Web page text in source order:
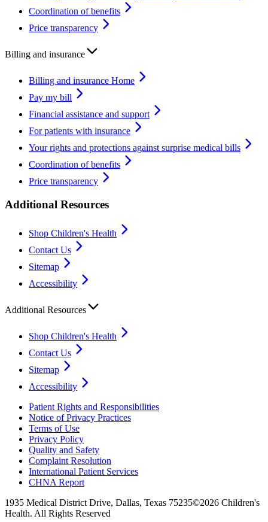
Coordination of benefits
Price transparency
Billing and insurance
Billing and insurance Home
Pay my bill
Financial assistance and support
For patients with insurance
Your rights and protections against surprise medical bills
Coordination of benefits
Price transparency
Additional Resources
Shop Children's Health
Contact Us
Sitemap
Accessibility
Additional Resources
Shop Children's Health
Contact Us
Sitemap
Accessibility
Patient Rights and Responsibilities
Notice of Privacy Practices
Terms of Use
Privacy Policy
Quality and Safety
Complaint Resolution
International Patient Services
CHNA Report
1935 Medical District Drive, Dallas, Texas 75235©2026 Children's
Health. All Rights Reserved